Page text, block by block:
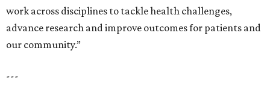
work across disciplines to tackle health challenges,
advance research and improve outcomes for patients and
our community.”
---